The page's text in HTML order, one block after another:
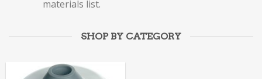
materials list.
SHOP BY CATEGORY